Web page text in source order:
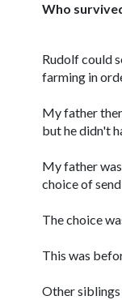
Who
Rudolf could
farming in
My father
but he didn't
My father
choice of
The choice
This was
Other